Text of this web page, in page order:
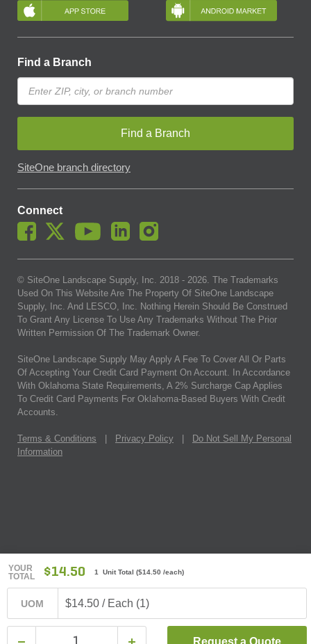
YOUR
TOTAL
$14.50 1 Unit Total ($14.50 /each)
UOM $14.50 / Each (1)
Request a Quote
Find a Branch
Find a Branch
SiteOne branch directory
Connect
© SiteOne Landscape Supply, Inc. 2018 - 2026. The Trademarks
Used On This Website Are The Property Of SiteOne Landscape
Supply, Inc. And LESCO, Inc. Nothing Herein Should Be Construed
To Grant Any License To Use Any Trademarks Without The Prior
Written Permission Of The Trademark Owner.
SiteOne Landscape Supply May Apply A Fee To Cover All Or Parts
Of Accepting Your Credit Card Payment On Account. In Accordance
With Oklahoma State Requirements, A 2% Surcharge Cap Applies
To Credit Card Payments For Oklahoma-Based Buyers With Credit
Accounts.
Terms & Conditions Privacy Policy
Do Not Sell My Personal
Information